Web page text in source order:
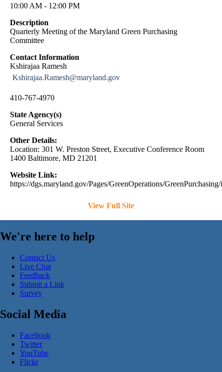
10:00 AM - 12:00 PM
Description
Quarterly Meeting of the Maryland Green Purchasing
Committee
Contact Information
Kshirajaa Ramesh
Kshirajaa.Ramesh@maryland.gov
410-767-4970
State Agency(s)
General Services
Other Details:
Location: 301 W. Preston Street, Executive Conference Room
1400 Baltimore, MD 21201
Website Link:
https://dgs.maryland.gov/Pages/GreenOperations/
View Full Site
We're here to help
Contact Us
Live Chat
Feedback
Submit a Link
Survey
Social Media
Facebook
Twitter
YouTube
Flickr